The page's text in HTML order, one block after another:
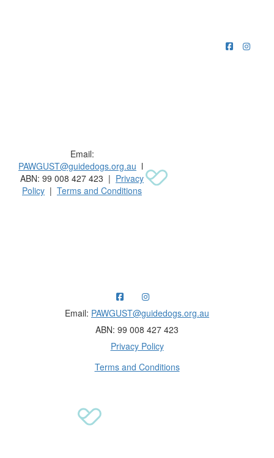
Email:
PAWGUST@guidedogs.org.au l
ABN: 99 008 427 423 | Privacy
Policy | Terms and Conditions
Email: PAWGUST@guidedogs.org.au
ABN: 99 008 427 423
Privacy Policy
Terms and Conditions